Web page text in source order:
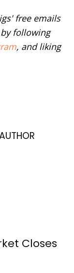
free emails
following
, and liking
Closes